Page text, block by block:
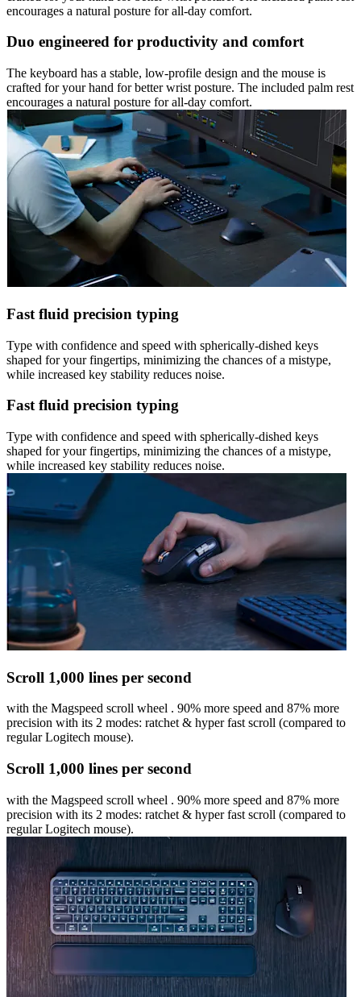
encourages a natural posture for all-day comfort.
Duo engineered for productivity and comfort
The keyboard has a stable, low-profile design and the mouse is
crafted for your hand for better wrist posture. The included palm rest
encourages a natural posture for all-day comfort.
Fast fluid precision typing
Type with confidence and speed with spherically-dished keys
shaped for your fingertips, minimizing the chances of a mistype,
while increased key stability reduces noise.
Fast fluid precision typing
Type with confidence and speed with spherically-dished keys
shaped for your fingertips, minimizing the chances of a mistype,
while increased key stability reduces noise.
Scroll 1,000 lines per second
with the Magspeed scroll wheel . 90% more speed and 87% more
precision with its 2 modes: ratchet & hyper fast scroll (compared to
regular Logitech mouse).
Scroll 1,000 lines per second
with the Magspeed scroll wheel . 90% more speed and 87% more
precision with its 2 modes: ratchet & hyper fast scroll (compared to
regular Logitech mouse).